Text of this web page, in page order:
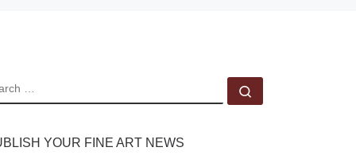
YOUR FINE ART NEWS